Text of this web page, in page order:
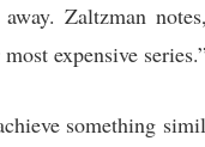
away. Zaltzman
expensive
something